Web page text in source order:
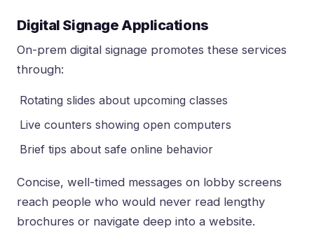
Digital Signage Applications
On-prem digital signage promotes these services
through:
Rotating slides about upcoming classes
Live counters showing open computers
Brief tips about safe online behavior
Concise, well-timed messages on lobby screens
reach people who would never read lengthy
brochures or navigate deep into a website.